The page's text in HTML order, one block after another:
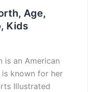
Age,
Kids
is an American
is known for her
Illustrated